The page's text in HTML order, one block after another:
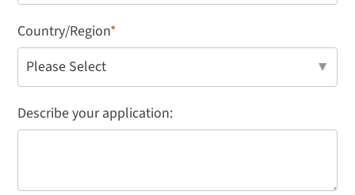
Country/Region*
Describe your application: